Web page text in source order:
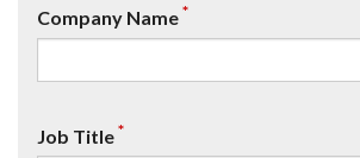
Company Name*
Job Title*